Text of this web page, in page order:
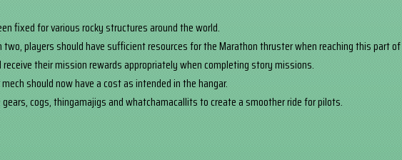
fixed for various rocky structures around the world.
two, players should have sufficient resources for the Marathon thruster when reaching this part
receive their mission rewards appropriately when completing story missions.
should now have a cost as intended in the hangar.
gears, cogs, thingamajigs and whatchamacallits to create a smoother ride for pilots.